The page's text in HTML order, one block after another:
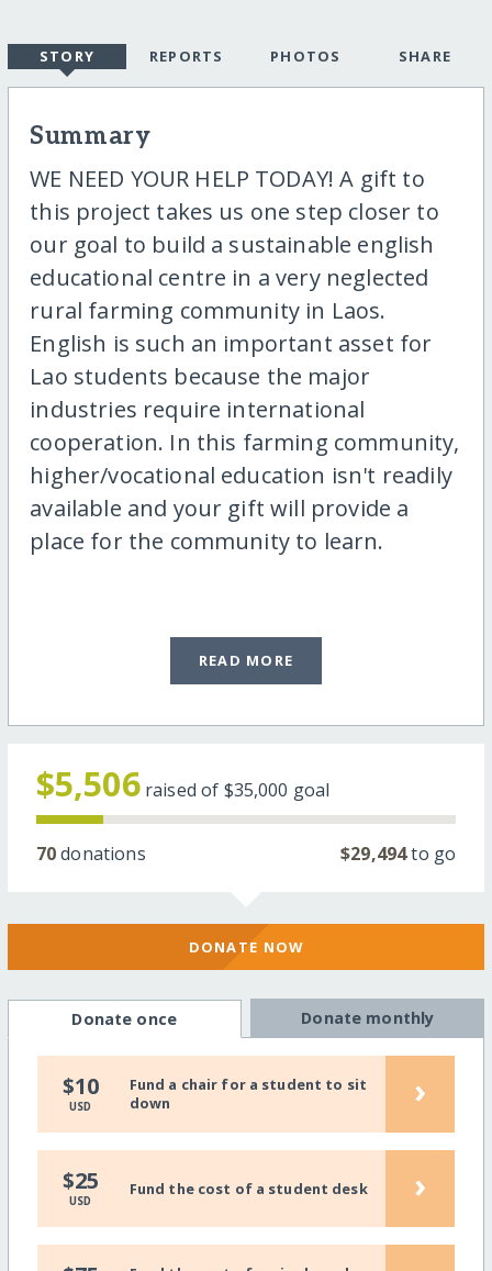
STORY REPORTS PHOTOS SHARE
Summary
WE NEED YOUR HELP TODAY! A gift to
this project takes us one step closer to
our goal to build a sustainable english
educational centre in a very neglected
rural farming community in Laos.
English is such an important asset for
Lao students because the major
industries require international
cooperation. In this farming community,
higher/vocational education isn't readily
available and your gift will provide a
place for the community to learn.
READ MORE
$5,506 raised of $35,000 goal
70donations $29,494to go
DONATE NOW
Donate once Donate monthly
$10
USD
Fund a chair for a student to sit
down
›
$25
USD
Fund the cost of a student desk ›